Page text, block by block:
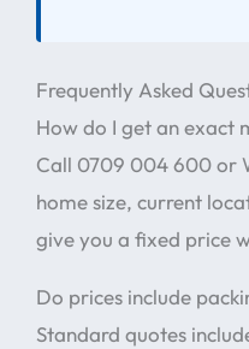
Frequently Asked
How do I get an exact
Call 0709 004 600 or
home size, current
give you a fixed price
Do prices include
Standard quotes